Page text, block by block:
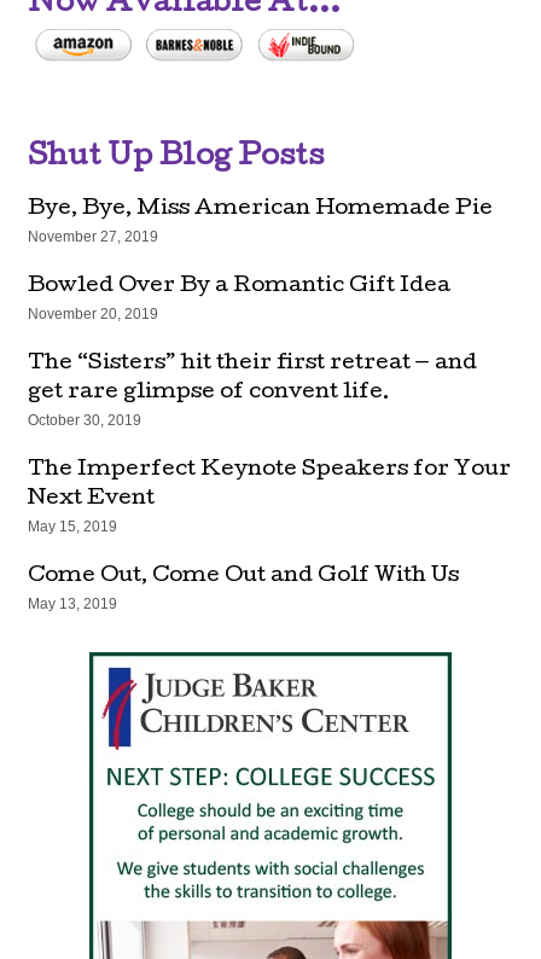
Shut Up Blog Posts
Bye, Bye, Miss American Homemade Pie
November 27, 2019
Bowled Over By a Romantic Gift Idea
November 20, 2019
The “Sisters” hit their first retreat — and
get rare glimpse of convent life.
October 30, 2019
The Imperfect Keynote Speakers for Your
Next Event
May 15, 2019
Come Out, Come Out and Golf With Us
May 13, 2019